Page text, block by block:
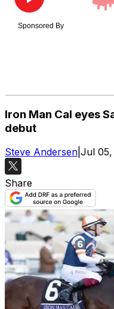
Iron Man Cal eyes
debut
Steve Andersen Jul 05,
Share